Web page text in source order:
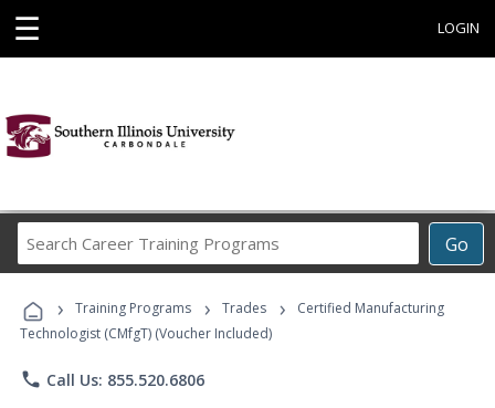
☰ LOGIN
Go
Career
Programs
› Training Programs › Trades ›
Certified Manufacturing
Technologist (CMfgT) (Voucher Included)
phone Call Us: 855.520.6806